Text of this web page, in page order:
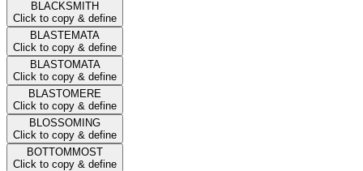
BLACKSMITH
Click to copy & define
BLASTEMATA
Click to copy & define
BLASTOMATA
Click to copy & define
BLASTOMERE
Click to copy & define
BLOSSOMING
Click to copy & define
BOTTOMMOST
Click to copy & define